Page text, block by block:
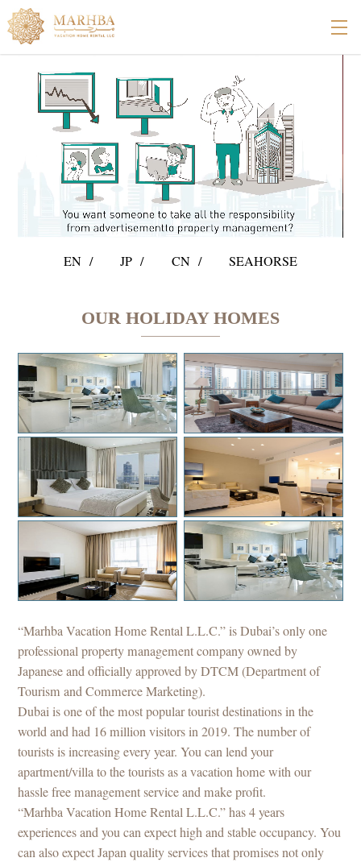
EN JP CN SEAHORSE
OUR HOLIDAY HOMES
Downtwon 2Bedroom Marina 3Bedroom
Downtwon 2Bedroom JBR 3Bedroom
“Marhba Vacation Home Rental L.L.C.” is Dubai’s only one
professional property management company owned by
Japanese and officially approved by DTCM (Department of
Tourism and Commerce Marketing).
Dubai is one of the most popular tourist destinations in the
world and had 16 million visitors in 2019. The number of
tourists is increasing every year. You can lend your
apartment/villa to the tourists as a vacation home with our
hassle free management service and make profit.
“Marhba Vacation Home Rental L.L.C.” has 4 years
experiences and you can expect high and stable occupancy. You
can also expect Japan quality services that promises not only